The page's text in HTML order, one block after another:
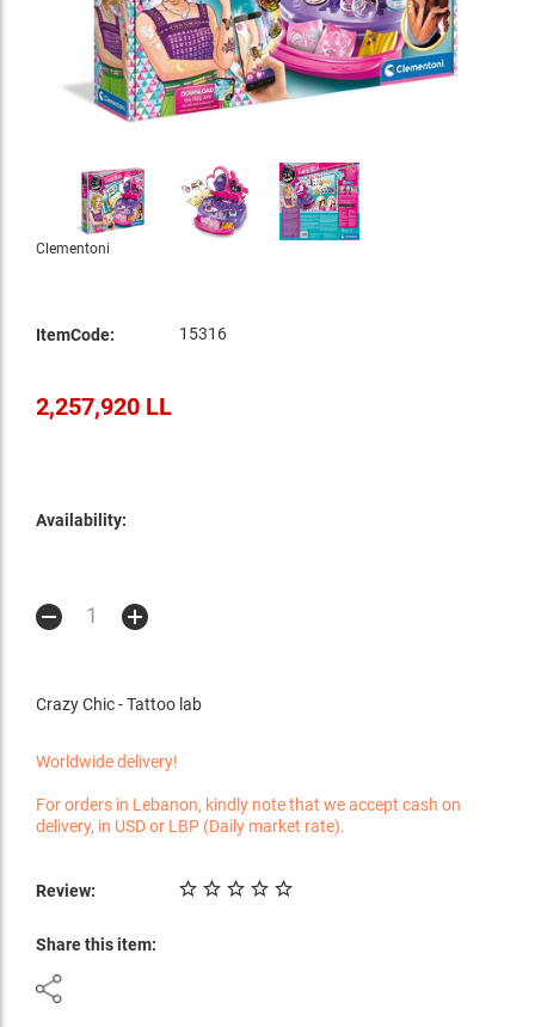
Clementoni
ItemCode: 15316
2,257,920 LL
Availability:
Crazy Chic - Tattoo lab
Worldwide delivery!
For orders in Lebanon, kindly note that we accept cash on
delivery, in USD or LBP (Daily market rate).
Review:
Share this item: